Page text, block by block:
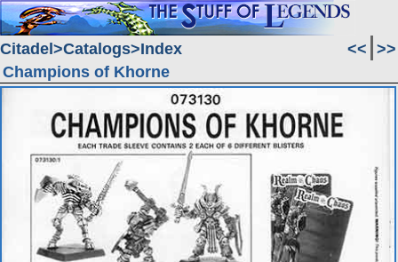
Citadel Catalogs Index << >>
Champions of Khorne